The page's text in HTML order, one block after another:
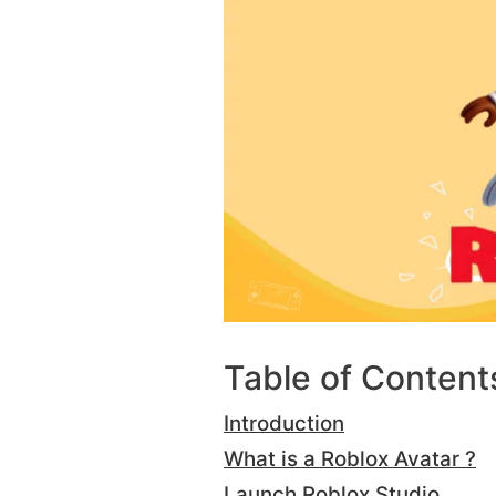
Table of
Introduction
What is a Roblox Avatar ?